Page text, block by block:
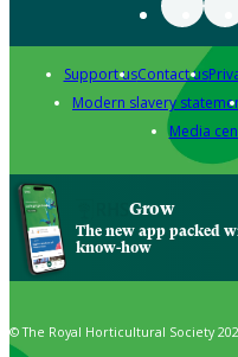
Support usContact us
Modern slavery
Media
Grow
The new app packed
know-how
© The Royal Horticultural Society